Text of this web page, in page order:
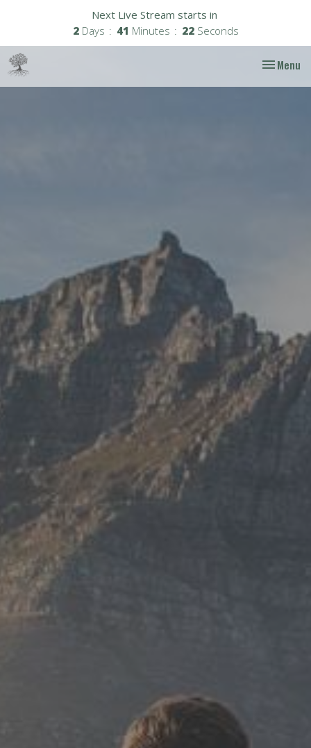
Next Live Stream starts in
2 Days 41 Minutes 21 Seconds
Toggle
Menu